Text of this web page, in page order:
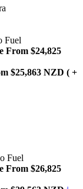
Fuel
From $24,825
$25,863 NZD ( +
Fuel
From $26,825